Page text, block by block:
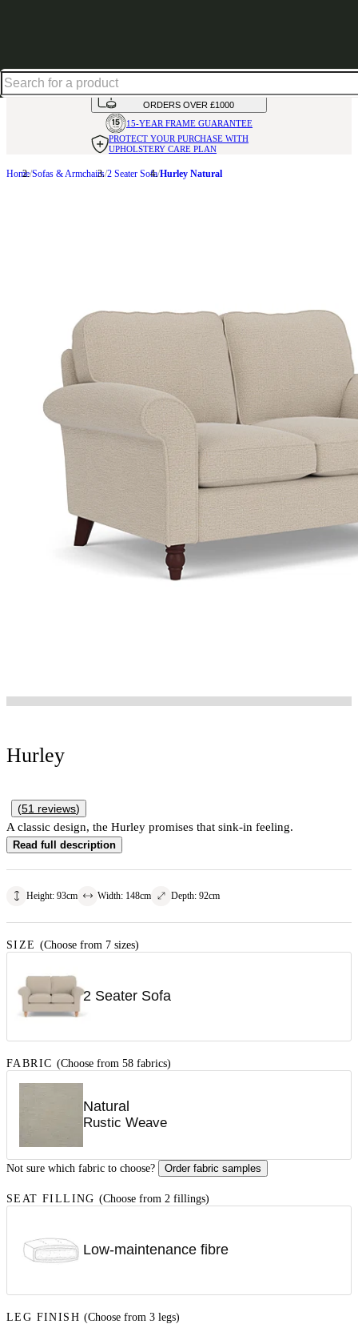
AVAILABLE INOVER 50 FABRICS
INTEREST FREE FINANCE*ON
ORDERS OVER £1000
15-YEAR FRAME GUARANTEE
PROTECT YOUR PURCHASE WITH
UPHOLSTERY CARE PLAN
Home Sofas & Armchairs 2 Seater Sofa Hurley Natural
Hurley
(51 reviews)
A classic design, the Hurley promises that sink-in feeling.
Read full description
Height: 93cm Width: 148cm Depth: 92cm
SIZE (Choose from 7 sizes)
2 Seater Sofa
FABRIC (Choose from 58 fabrics)
Natural
Rustic Weave
Not sure which fabric to choose? Order fabric samples
SEAT FILLING (Choose from 2 fillings)
Low-maintenance fibre
LEG FINISH (Choose from 3 legs)